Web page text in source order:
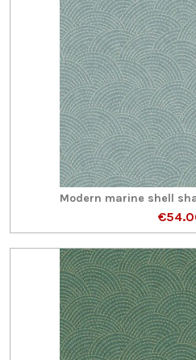
Modern marine shell